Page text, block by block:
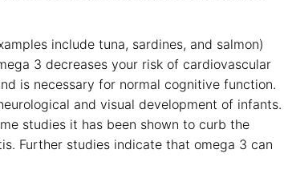
include tuna, sardines, and salmon)
3 decreases your risk of cardiovascular
is necessary for normal cognitive function.
and visual development of infants.
studies it has been shown to curb the
Further studies indicate that omega 3 can